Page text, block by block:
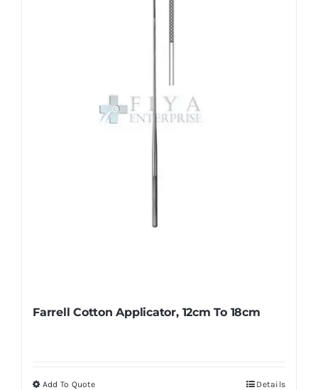
on
Farrell Cotton Applicator, 12cm To 18cm
Add To QuoteThis
Details